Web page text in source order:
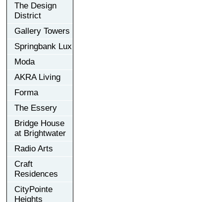
The Design
District
Gallery Towers
Springbank Lux
Moda
AKRA Living
Forma
The Essery
Bridge House
at Brightwater
Radio Arts
Craft
Residences
CityPointe
Heights